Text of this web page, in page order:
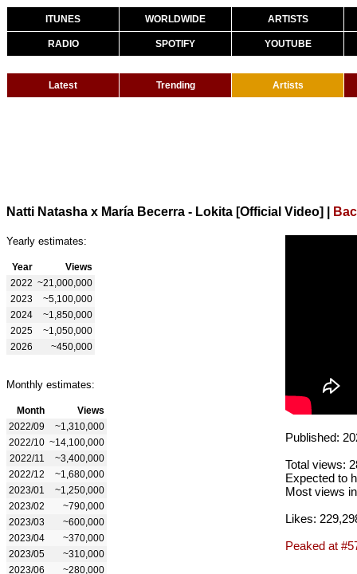
ITUNES WORLDWIDE ARTISTS
RADIO SPOTIFY YOUTUBE
Latest Trending Artists
Natti Natasha x María Becerra - Lokita [Official Video]
Yearly estimates:
Year
Views
2022 ~21,000,000
2023
~5,100,000
2024
~1,850,000
2025
~1,050,000
2026
~450,000
Monthly estimates:
Month
Views
2022/09
~1,310,000
2022/10 ~14,100,000
2022/11
~3,400,000
2022/12
~1,680,000
2023/01
~1,250,000
2023/02
~790,000
2023/03
~600,000
2023/04
~370,000
2023/05
~310,000
2023/06
~280,000
Published:
Total views:
Expected to
Most views
Likes:
Peaked at